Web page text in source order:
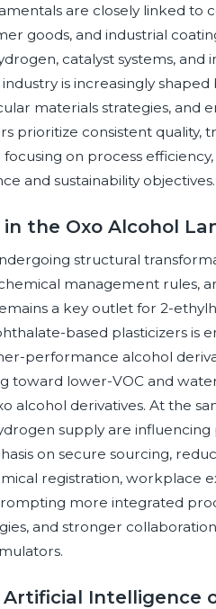
are closely linked to
goods, and industrial
catalyst systems,
is increasingly
materials strategies, and
prioritize consistent quality,
on process
and sustainability objectives.
the Oxo Alcohol
structural
management rules,
a key outlet for 2-
based plasticizers is
performance alcohol
toward lower-VOC and
alcohol derivatives. At the
supply are
on secure sourcing,
registration, workplace
more integrated
and stronger
Intelligence